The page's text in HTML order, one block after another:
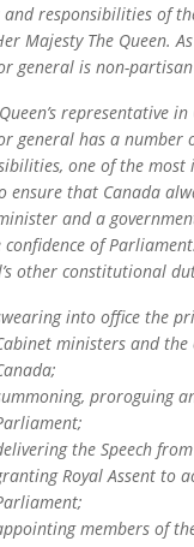
and responsibilities of
Majesty The Queen.
general is non-
representative
general has a number
one of the
ensure that Canada
and a
confidence of
other constitutional
into office the
ministers and the
proroguing
the Speech
Royal Assent to
members of